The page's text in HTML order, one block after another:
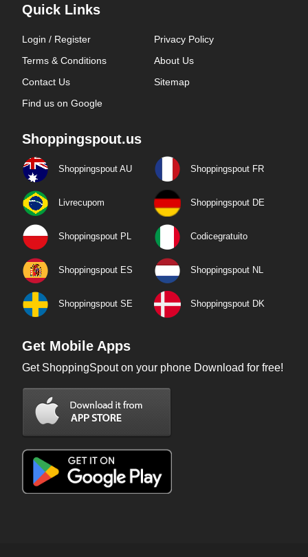
Quick Links
Login / Register
Privacy Policy
Terms & Conditions
About Us
Contact Us
Sitemap
Find us on Google
Shoppingspout.us
Shoppingspout AU Shoppingspout FR
Livrecupom Shoppingspout DE
Shoppingspout PL Codicegratuito
Shoppingspout ES Shoppingspout NL
Shoppingspout SE Shoppingspout DK
Get Mobile Apps
Get ShoppingSpout on your phone Download for free!